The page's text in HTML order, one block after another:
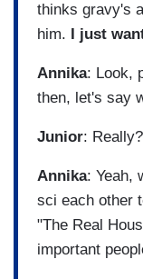
thinks gravy's
him.
I just
Annika: Look,
then, let's say
Junior: Really?
Annika: Yeah,
sci each other
"The Real
important